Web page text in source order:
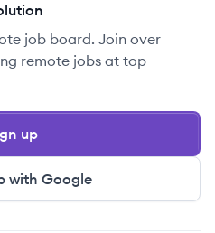
job board. Join over
remote jobs at top
with Google
up